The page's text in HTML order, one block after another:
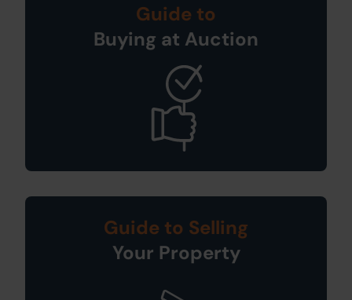
Guide to
Buying at Auction
Guide to Selling
Your Property